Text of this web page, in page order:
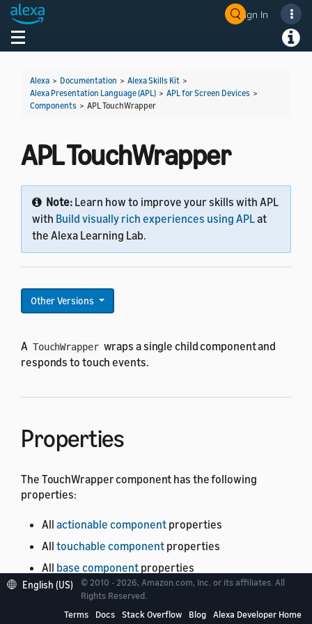
Sign In
Toggle navigation
Alexa > Documentation > Alexa Skills Kit >
Alexa Presentation Language (APL) > APL for Screen Devices >
Components > APL TouchWrapper
APL TouchWrapper
Note: Learn how to improve your skills with APL
with Build visually rich experiences using APLat
the Alexa Learning Lab.
Other Versions
A TouchWrapper wraps a single child component and
responds to touch events.
Properties
The TouchWrapper component has the following
properties:
All actionable component properties
All touchable component properties
All base component properties
The TouchWrapper properties listed in following
English (US)
© 2010 - 2026, Amazon.com, Inc. or its affiliates. All
Rights Reserved.
Terms
Docs Stack Overflow Blog Alexa Developer Home